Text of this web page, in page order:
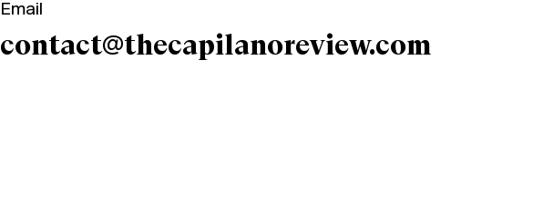
Email
contact@thecapilanoreview.com